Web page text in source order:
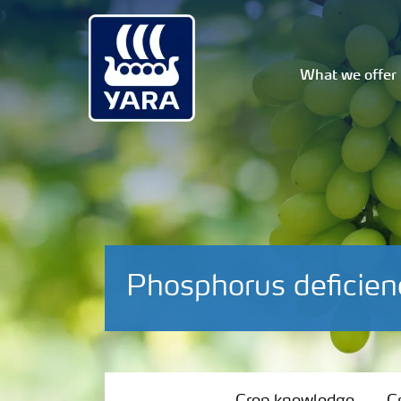
What we offer
Phosphorus